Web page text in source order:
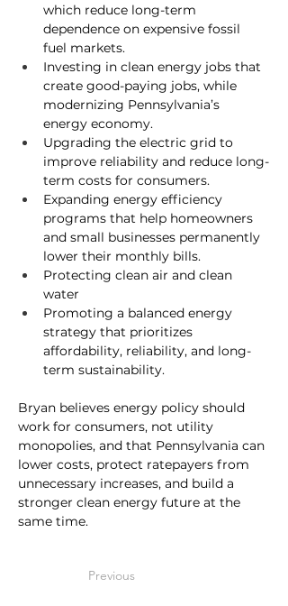
which reduce long-term
dependence on expensive fossil
fuel markets.
Investing in clean energy jobs that
create good-paying jobs, while
modernizing Pennsylvania’s
energy economy.
Upgrading the electric grid to
improve reliability and reduce long-
term costs for consumers.
Expanding energy efficiency
programs that help homeowners
and small businesses permanently
lower their monthly bills.
Protecting clean air and clean
water
Promoting a balanced energy
strategy that prioritizes
affordability, reliability, and long-
term sustainability.
Bryan believes energy policy should
work for consumers, not utility
monopolies, and that Pennsylvania can
lower costs, protect ratepayers from
unnecessary increases, and build a
stronger clean energy future at the
same time.
Previous